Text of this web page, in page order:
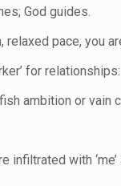
God guides.
relaxed pace, you
for relationships:
ambition or vain
infiltrated with